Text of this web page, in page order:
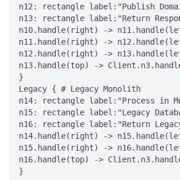
n12: rectangle label:"Publish
n13: rectangle label:"Return
n10.handle(right) ->
n11.handle(right) ->
n12.handle(right) ->
n13.handle(top) ->
}
Legacy { # Legacy Monolith
n14: rectangle label:"Process in
n15: rectangle label:"Legacy
n16: rectangle label:"Return
n14.handle(right) ->
n15.handle(right) ->
n16.handle(top) ->